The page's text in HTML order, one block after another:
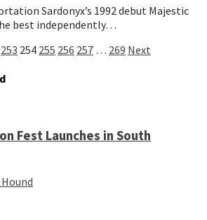
Sardonyx’s 1992 debut Majestic
best independently…
253 254 255 256 257 … 269 Next
Fest Launches in South